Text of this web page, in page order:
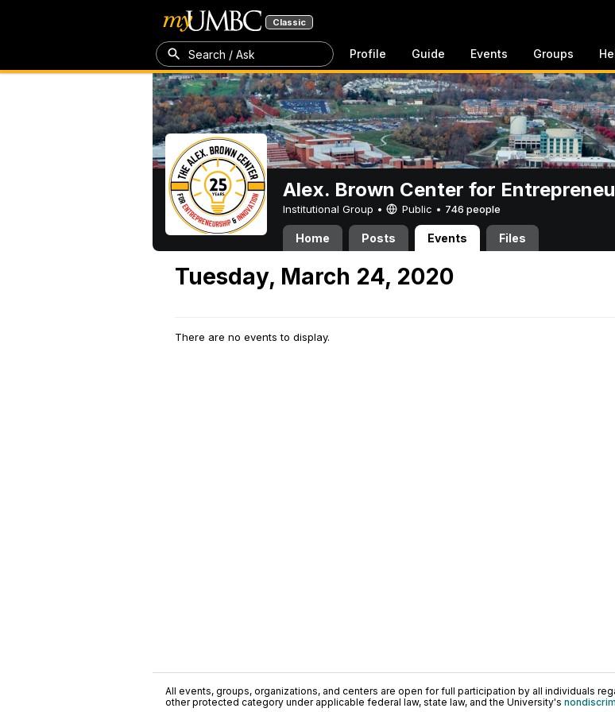
Classic
Search / Ask Profile Guide Events Groups
Alex. Brown Center for
Institutional Group • Public • 746 people
Home Posts Events Files
Tuesday, March 24, 2020
There are no events to display.
All events, groups, organizations, and centers are open for full participation by all individuals
other protected category under applicable federal law, state law, and the University's